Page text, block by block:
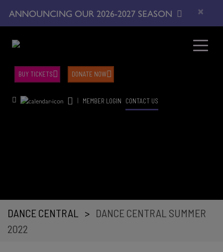
ANNOUNCING OUR 2026-2027 SEASON ×
| MEMBER LOGIN CONTACT US
BUY TICKETS DONATE NOW
DANCE CENTRAL > DANCE CENTRAL SUMMER
2022